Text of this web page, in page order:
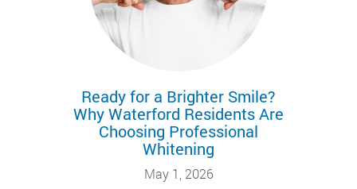
Ready for a Brighter Smile?
Why Waterford Residents Are
Choosing Professional
Whitening
May 1, 2026